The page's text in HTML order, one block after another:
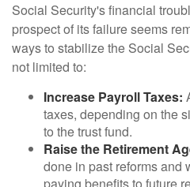
Social Security's financial
prospect of its failure seems
ways to stabilize the Social
not limited to:
Increase Payroll Taxes:
taxes, depending on the
to the trust fund.
Raise the Retirement
done in past reforms and